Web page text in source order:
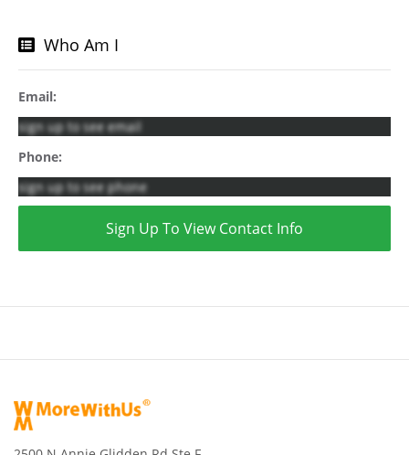
Who Am I
Email:
sign up to see email
Phone:
sign up to see phone
Sign Up To View Contact Info